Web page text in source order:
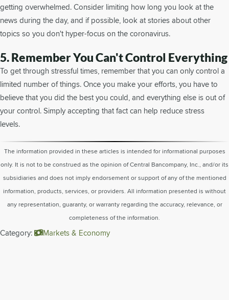
getting overwhelmed. Consider limiting how long you look at the
news during the day, and if possible, look at stories about other
topics so you don't hyper-focus on the coronavirus.
5. Remember You Can't Control Everything
To get through stressful times, remember that you can only control a
limited number of things. Once you make your efforts, you have to
believe that you did the best you could, and everything else is out of
your control. Simply accepting that fact can help reduce stress
levels.
The information provided in these articles is intended for informational purposes
only. It is not to be construed as the opinion of Central Bancompany, Inc., and/or its
subsidiaries and does not imply endorsement or support of any of the mentioned
information, products, services, or providers. All information presented is without
any representation, guaranty, or warranty regarding the accuracy, relevance, or
completeness of the information.
Category: Markets & Economy